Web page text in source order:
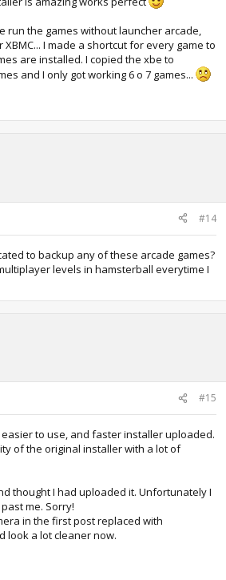
run the games without launcher arcade,
I made a shortcut for every game to
are installed. I copied the xbe to
and I only got working 6 o 7 games...
#14
to backup any of these arcade games?
levels in hamsterball everytime I
#15
to use, and faster installer uploaded.
of the original installer with a lot of
thought I had uploaded it. Unfortunately I
me. Sorry!
in the first post replaced with
look a lot cleaner now.